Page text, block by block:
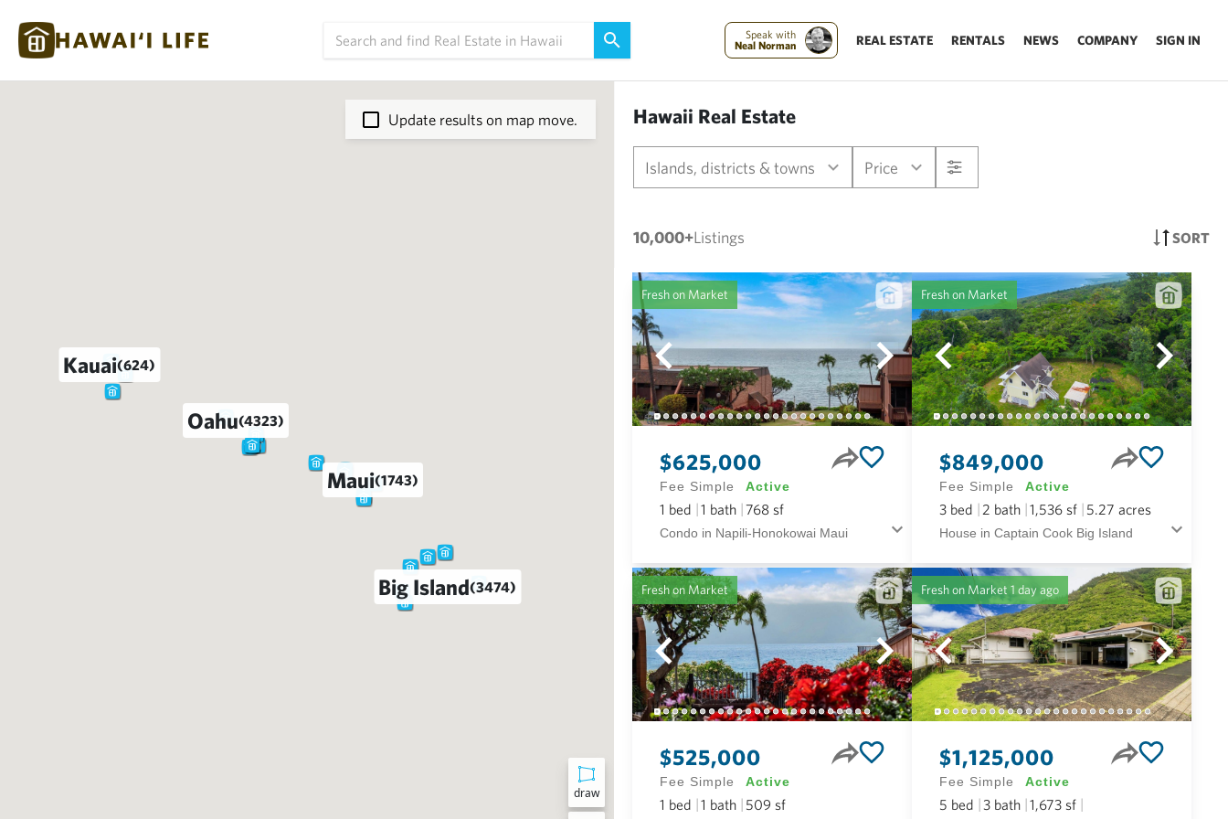
Speak with
Neal Norman
REAL ESTATE RENTALS NEWS COMPANY SIGN IN
draw
Big Island(3474)
Maui(1743)
Oahu(4323)
Kauai(624)
Update results on map move. Hawaii Real Estate
Islands, districts & towns Price
10,000+Listings SORT
Fresh on Market
$625,000
Fee Simple Active
1 bed 1 bath 768 sf
Condo in Napili-Honokowai Maui
Fresh on Market
$849,000
Fee Simple Active
3 bed 2 bath 1,536 sf 5.27 acres
House in Captain Cook Big Island
Fresh on Market
$525,000
Fee Simple Active
1 bed 1 bath 509 sf
Fresh on Market 1 day ago
$1,125,000
Fee Simple Active
5 bed 3 bath 1,673 sf